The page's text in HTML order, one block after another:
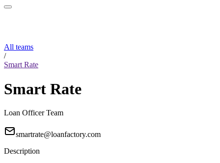
All teams
/
Smart Rate
Smart Rate
Loan Officer Team
smartrate@loanfactory.com
Description